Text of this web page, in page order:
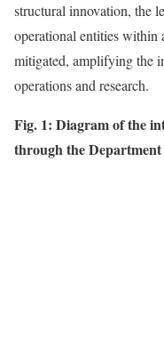
structural innovation, the
operational entities within
mitigated, amplifying the
operations and research.
Fig. 1: Diagram of the
through the